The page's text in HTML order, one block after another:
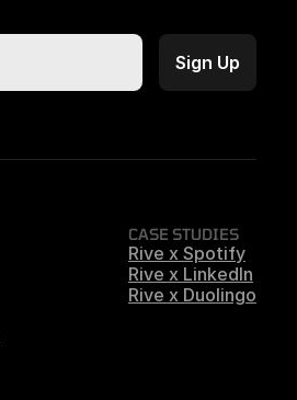
CASE STUDIES
Rive x Spotify
Rive x LinkedIn
Rive x Duolingo